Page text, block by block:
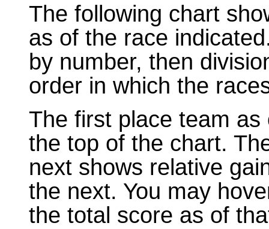
The following chart
as of the race
by number, then
order in which the
The first place team
the top of the chart.
next shows relative
the next. You may
the total score as of